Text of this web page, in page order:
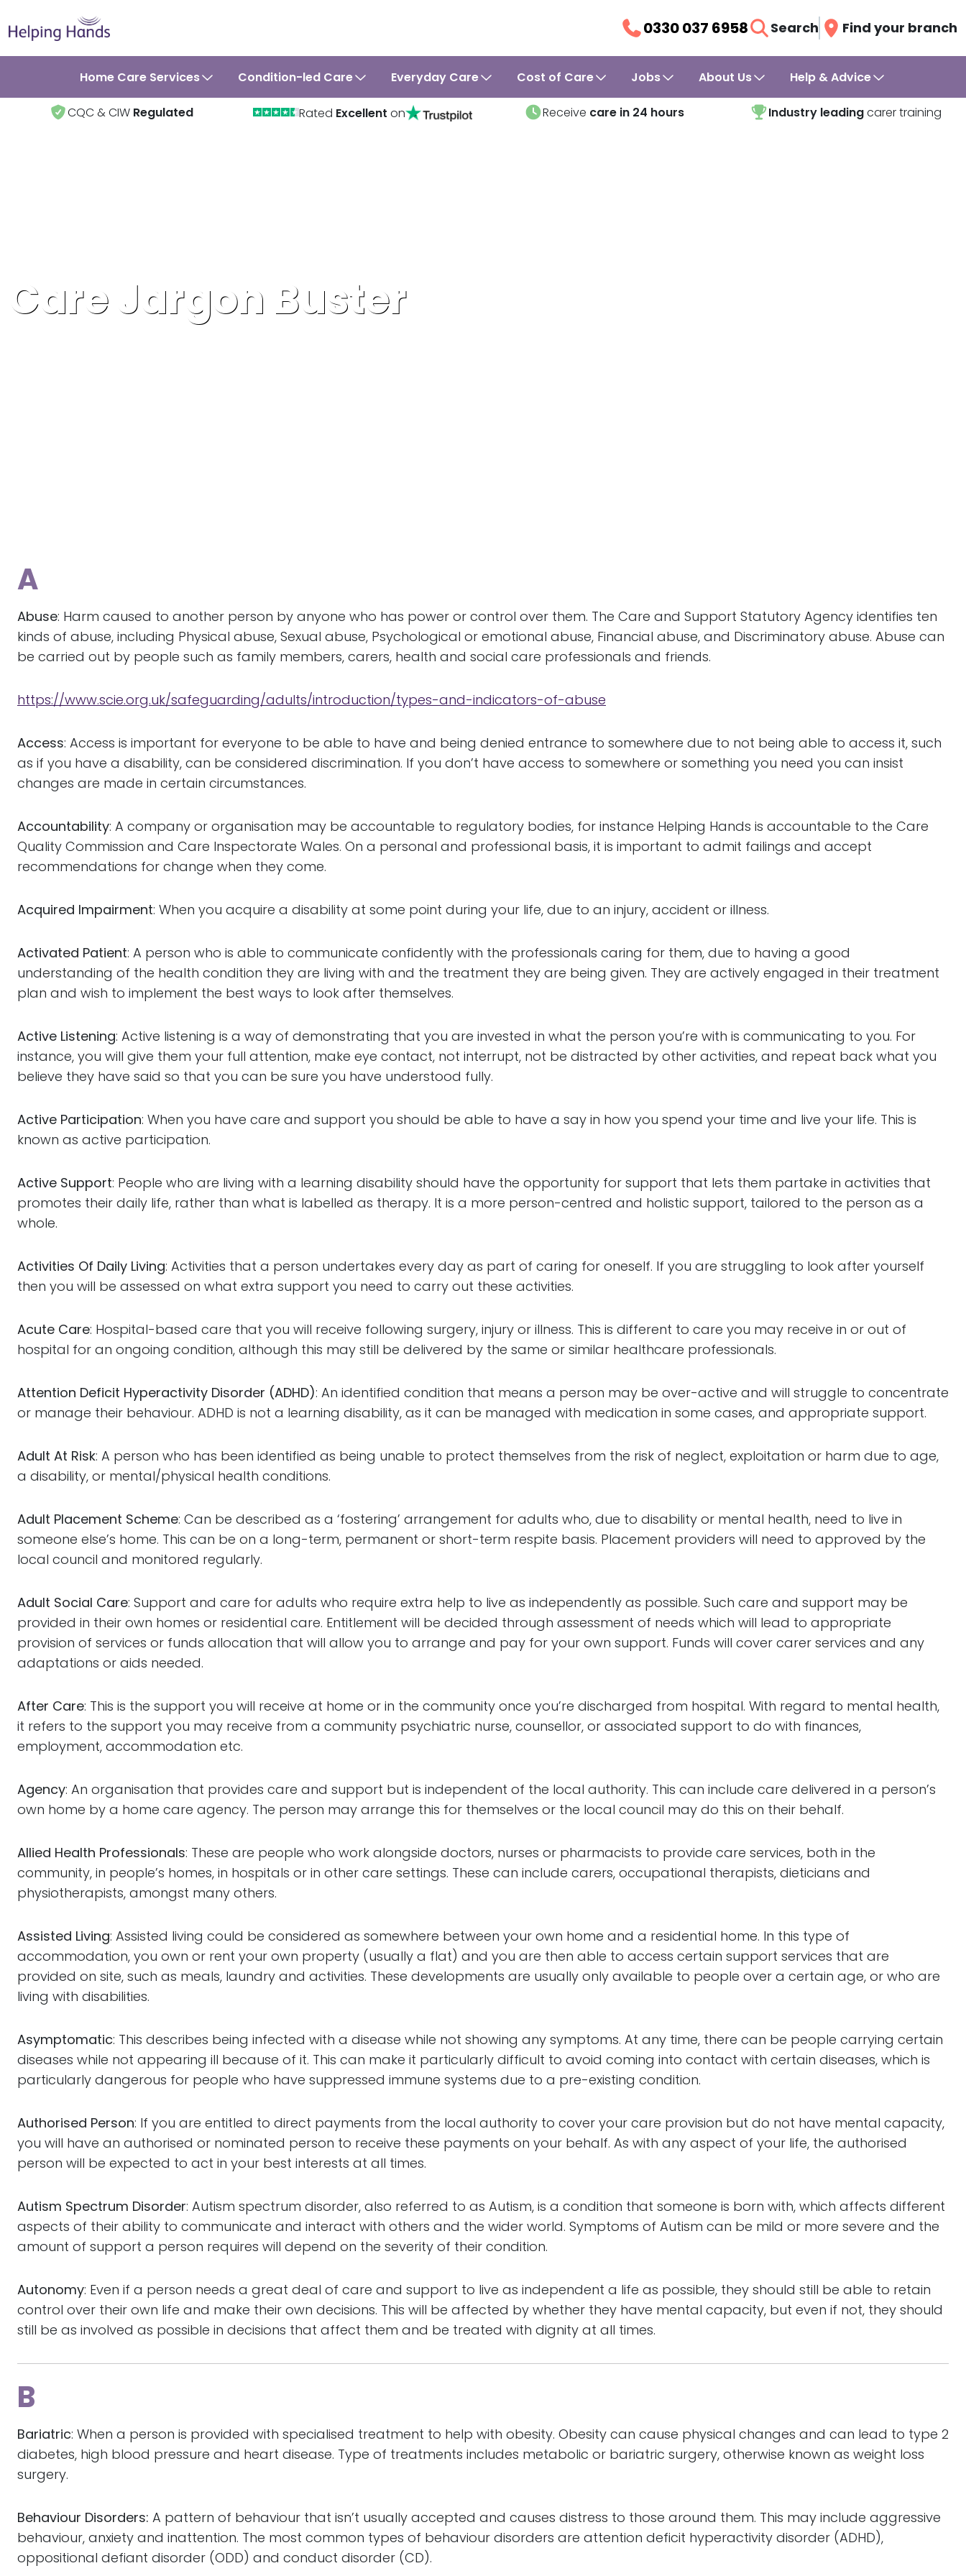
0330 037 6958 Search Find your branch
Home Care Services Condition-led Care Everyday Care Cost of Care Jobs About Us Help & Advice
CQC & CIW Regulated Rated Excellent on Receive care in 24 hours Industry leadingcarer training
Care Jargon Buster
A
Abuse: Harm caused to another person by anyone who has power or control over them. The Care and Support Statutory Agency identifies ten
kinds of abuse, including Physical abuse, Sexual abuse, Psychological or emotional abuse, Financial abuse, and Discriminatory abuse. Abuse can
be carried out by people such as family members, carers, health and social care professionals and friends.
https://www.scie.org.uk/safeguarding/adults/introduction/types-and-indicators-of-abuse
Access: Access is important for everyone to be able to have and being denied entrance to somewhere due to not being able to access it, such
as if you have a disability, can be considered discrimination. If you don’t have access to somewhere or something you need you can insist
changes are made in certain circumstances.
Accountability: A company or organisation may be accountable to regulatory bodies, for instance Helping Hands is accountable to the Care
Quality Commission and Care Inspectorate Wales. On a personal and professional basis, it is important to admit failings and accept
recommendations for change when they come.
Acquired Impairment: When you acquire a disability at some point during your life, due to an injury, accident or illness.
Activated Patient: A person who is able to communicate confidently with the professionals caring for them, due to having a good
understanding of the health condition they are living with and the treatment they are being given. They are actively engaged in their treatment
plan and wish to implement the best ways to look after themselves.
Active Listening: Active listening is a way of demonstrating that you are invested in what the person you’re with is communicating to you. For
instance, you will give them your full attention, make eye contact, not interrupt, not be distracted by other activities, and repeat back what you
believe they have said so that you can be sure you have understood fully.
Active Participation: When you have care and support you should be able to have a say in how you spend your time and live your life. This is
known as active participation.
Active Support: People who are living with a learning disability should have the opportunity for support that lets them partake in activities that
promotes their daily life, rather than what is labelled as therapy. It is a more person-centred and holistic support, tailored to the person as a
whole.
Activities Of Daily Living: Activities that a person undertakes every day as part of caring for oneself. If you are struggling to look after yourself
then you will be assessed on what extra support you need to carry out these activities.
Acute Care: Hospital-based care that you will receive following surgery, injury or illness. This is different to care you may receive in or out of
hospital for an ongoing condition, although this may still be delivered by the same or similar healthcare professionals.
Attention Deficit Hyperactivity Disorder (ADHD): An identified condition that means a person may be over-active and will struggle to concentrate
or manage their behaviour. ADHD is not a learning disability, as it can be managed with medication in some cases, and appropriate support.
Adult At Risk: A person who has been identified as being unable to protect themselves from the risk of neglect, exploitation or harm due to age,
a disability, or mental/physical health conditions.
Adult Placement Scheme: Can be described as a ‘fostering’ arrangement for adults who, due to disability or mental health, need to live in
someone else’s home. This can be on a long-term, permanent or short-term respite basis. Placement providers will need to approved by the
local council and monitored regularly.
Adult Social Care: Support and care for adults who require extra help to live as independently as possible. Such care and support may be
provided in their own homes or residential care. Entitlement will be decided through assessment of needs which will lead to appropriate
provision of services or funds allocation that will allow you to arrange and pay for your own support. Funds will cover carer services and any
adaptations or aids needed.
After Care: This is the support you will receive at home or in the community once you’re discharged from hospital. With regard to mental health,
it refers to the support you may receive from a community psychiatric nurse, counsellor, or associated support to do with finances,
employment, accommodation etc.
Agency: An organisation that provides care and support but is independent of the local authority. This can include care delivered in a person’s
own home by a home care agency. The person may arrange this for themselves or the local council may do this on their behalf.
Allied Health Professionals: These are people who work alongside doctors, nurses or pharmacists to provide care services, both in the
community, in people’s homes, in hospitals or in other care settings. These can include carers, occupational therapists, dieticians and
physiotherapists, amongst many others.
Assisted Living: Assisted living could be considered as somewhere between your own home and a residential home. In this type of
accommodation, you own or rent your own property (usually a flat) and you are then able to access certain support services that are
provided on site, such as meals, laundry and activities. These developments are usually only available to people over a certain age, or who are
living with disabilities.
Asymptomatic: This describes being infected with a disease while not showing any symptoms. At any time, there can be people carrying certain
diseases while not appearing ill because of it. This can make it particularly difficult to avoid coming into contact with certain diseases, which is
particularly dangerous for people who have suppressed immune systems due to a pre-existing condition.
Authorised Person: If you are entitled to direct payments from the local authority to cover your care provision but do not have mental capacity,
you will have an authorised or nominated person to receive these payments on your behalf. As with any aspect of your life, the authorised
person will be expected to act in your best interests at all times.
Autism Spectrum Disorder: Autism spectrum disorder, also referred to as Autism, is a condition that someone is born with, which affects different
aspects of their ability to communicate and interact with others and the wider world. Symptoms of Autism can be mild or more severe and the
amount of support a person requires will depend on the severity of their condition.
Autonomy: Even if a person needs a great deal of care and support to live as independent a life as possible, they should still be able to retain
control over their own life and make their own decisions. This will be affected by whether they have mental capacity, but even if not, they should
still be as involved as possible in decisions that affect them and be treated with dignity at all times.
B
Bariatric: When a person is provided with specialised treatment to help with obesity. Obesity can cause physical changes and can lead to type 2
diabetes, high blood pressure and heart disease. Type of treatments includes metabolic or bariatric surgery, otherwise known as weight loss
surgery.
Behaviour Disorders: A pattern of behaviour that isn’t usually accepted and causes distress to those around them. This may include aggressive
behaviour, anxiety and inattention. The most common types of behaviour disorders are attention deficit hyperactivity disorder (ADHD),
oppositional defiant disorder (ODD) and conduct disorder (CD).